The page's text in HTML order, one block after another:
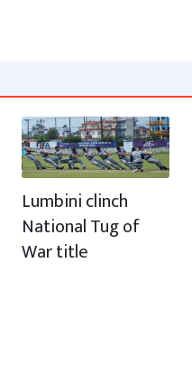
Lumbini clinch
National Tug of
War title